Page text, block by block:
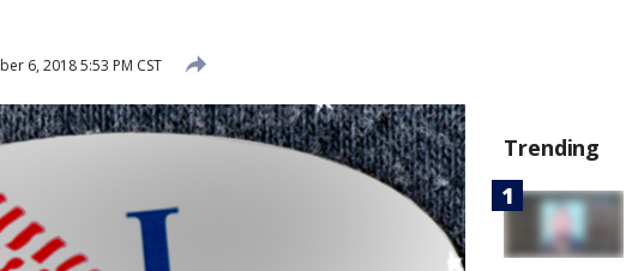
6, 2018 5:53 PM CST
Trending